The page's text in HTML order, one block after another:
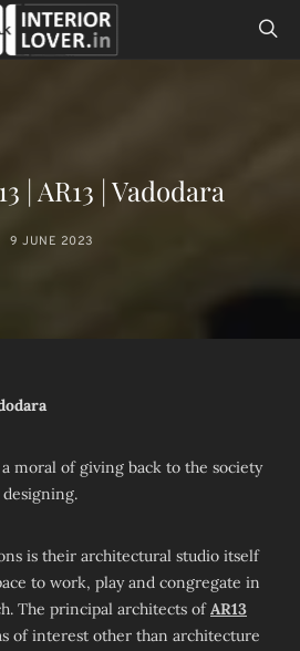
| AR13 | Vadodara
9 JUNE 2023
moral of giving back to the society
is their architectural studio itself
to work, play and congregate in
The principal architects ofAR13
of interest other than architecture